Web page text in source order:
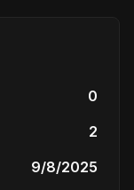
0
2
9/8/2025